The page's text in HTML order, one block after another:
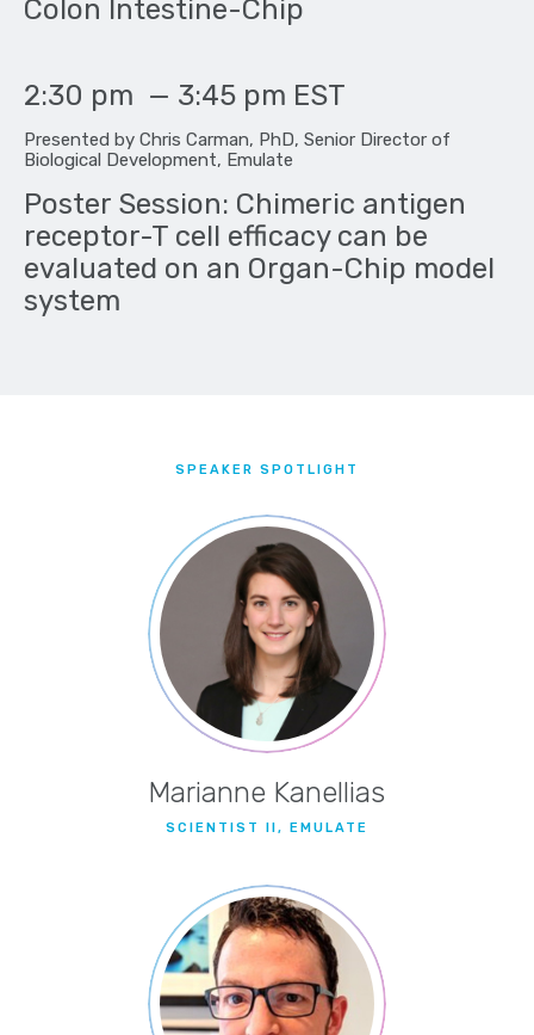
Colon Intestine-Chip
2:30 pm — 3:45 pm EST
Presented by Chris Carman, PhD, Senior Director of
Biological Development, Emulate
Poster Session: Chimeric antigen
receptor-T cell efficacy can be
evaluated on an Organ-Chip model
system
SPEAKER SPOTLIGHT
Marianne Kanellias
SCIENTIST II, EMULATE